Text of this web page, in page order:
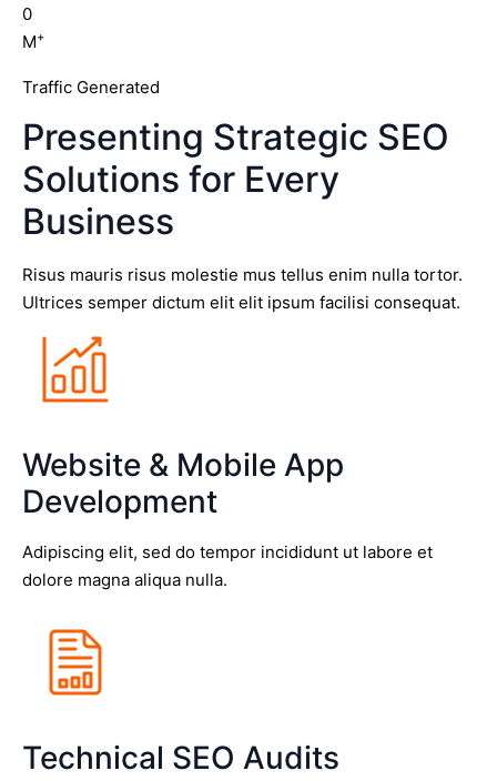
0
M+
Traffic Generated
Presenting Strategic SEO
Solutions for Every
Business
Risus mauris risus molestie mus tellus enim nulla tortor.
Ultrices semper dictum elit elit ipsum facilisi consequat.
Website & Mobile App
Development
Adipiscing elit, sed do tempor incididunt ut labore et
dolore magna aliqua nulla.
Technical SEO Audits